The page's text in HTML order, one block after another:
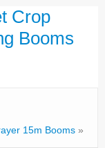
Crop
Booms
15m Booms »